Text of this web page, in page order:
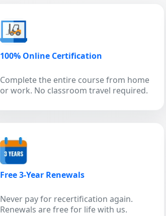
100% Online Certification
Complete the entire course from home
or work. No classroom travel required.
Free 3-Year Renewals
Never pay for recertification again.
Renewals are free for life with us.